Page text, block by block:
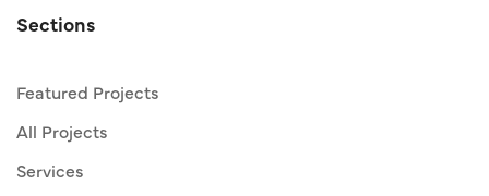
Sections
Featured Projects
All Projects
Services